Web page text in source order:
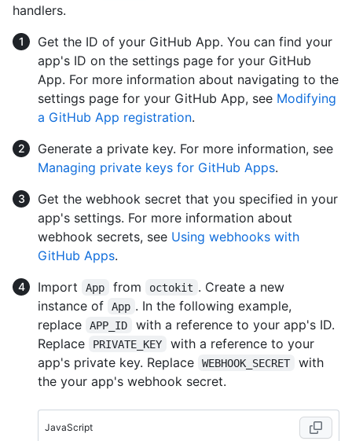
handlers.
Get the ID of your GitHub App. You can find your
app's ID on the settings page for your GitHub
App. For more information about navigating to the
settings page for your GitHub App, see Modifying
a GitHub App registration.
Generate a private key. For more information, see
Managing private keys for GitHub Apps.
Get the webhook secret that you specified in your
app's settings. For more information about
webhook secrets, see Using webhooks with
GitHub Apps.
Import
App from octokit . Create a new
instance of
App . In the following example,
replace
APP_ID
with a reference to your app's ID.
Replace
PRIVATE_KEY
with a reference to your
app's private key. Replace
WEBHOOK_SECRET
with
the your app's webhook secret.
JavaScript